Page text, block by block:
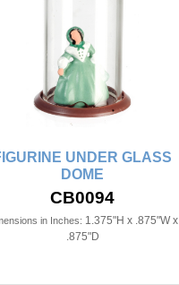
UNDER GLASS
DOME
CB0094
in Inches: 1.375"H x .875"W x
.875"D